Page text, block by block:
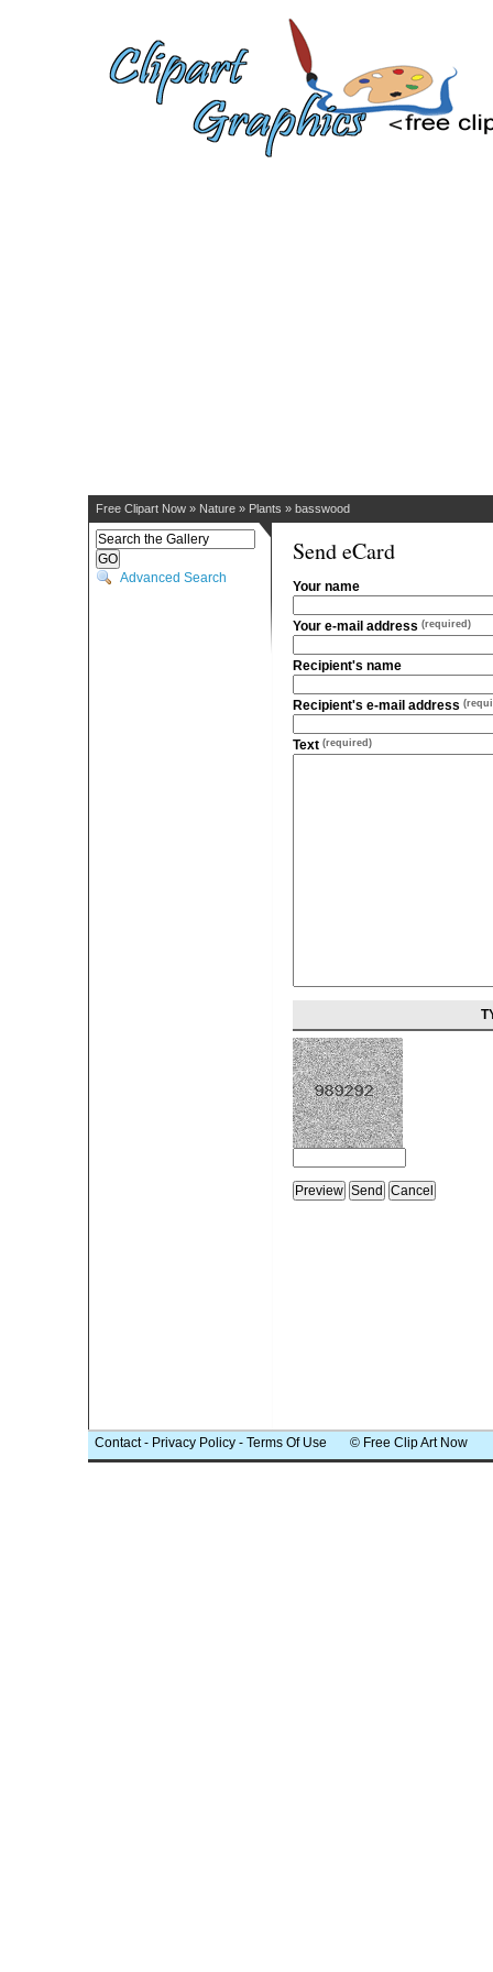
Free Clipart Now » Nature » Plants » basswood
Advanced Search
Send eCard
Your name
Your e-mail address (required)
Recipient's name
Recipient's e-mail address
Text (required)
Contact- Privacy Policy - Terms Of Use © Free Clip Art Now